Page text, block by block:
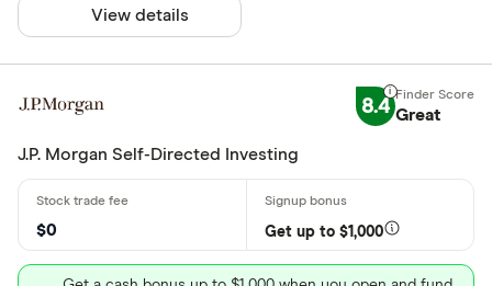
View details
8.4 Great
J.P. Morgan Self-Directed Investing
$0 Get up to $1,000